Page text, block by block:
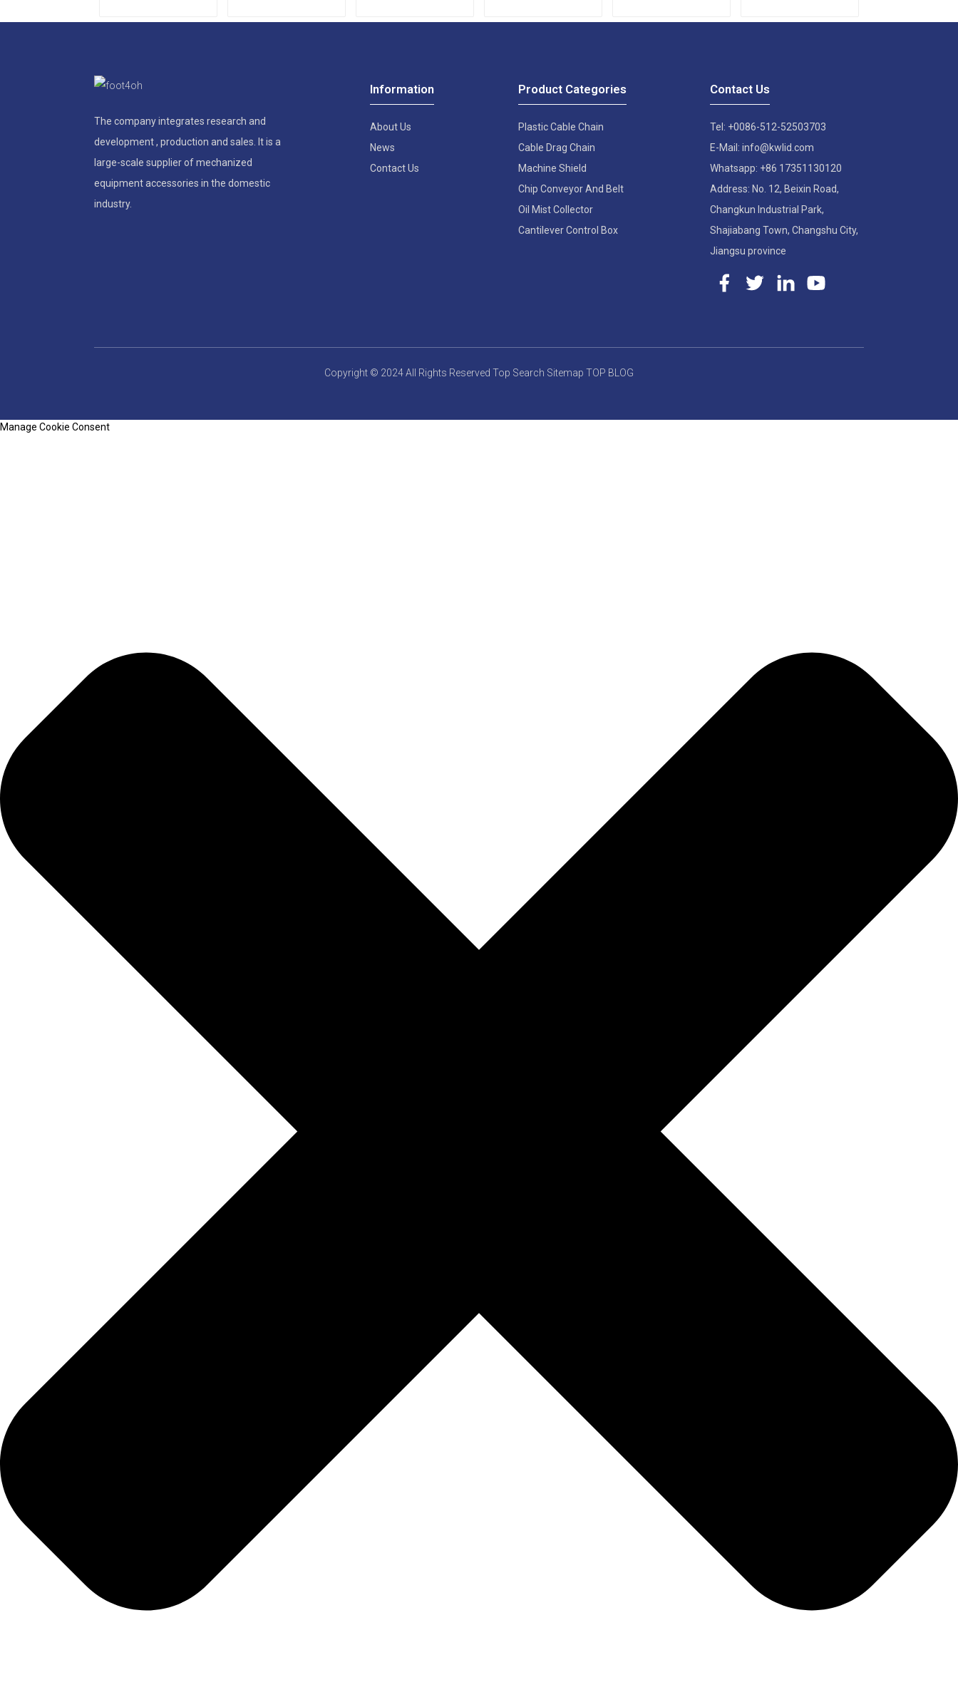
The company integrates research and
development , production and sales. It is a
large-scale supplier of mechanized
equipment accessories in the domestic
industry.
Information
About Us
News
Contact Us
Product Categories
Plastic Cable Chain
Cable Drag Chain
Machine Shield
Chip Conveyor And Belt
Oil Mist Collector
Cantilever Control Box
Contact Us
Tel: +0086-512-52503703
E-Mail: info@kwlid.com
Whatsapp: +86 17351130120
Address: No. 12, Beixin Road,
Changkun Industrial Park,
Shajiabang Town, Changshu City,
Jiangsu province
Copyright © 2024 All Rights Reserved Top Search Sitemap TOP BLOG
Manage Cookie Consent